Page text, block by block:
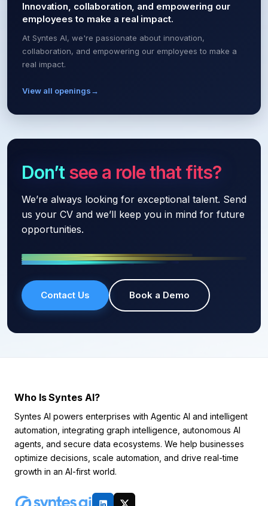
Innovation, collaboration, and empowering our
employees to make a real impact.
At Syntes AI, we're passionate about innovation,
collaboration, and empowering our employees to make a
real impact.
View all openings→
Don’t see a role that fits?
We’re always looking for exceptional talent. Send
us your CV and we’ll keep you in mind for future
opportunities.
Contact Us Book a Demo
Who Is Syntes AI?
Syntes AI powers enterprises with Agentic AI and intelligent
automation, integrating graph intelligence, autonomous AI
agents, and secure data ecosystems. We help businesses
optimize decisions, scale automation, and drive real-time
growth in an AI-first world.